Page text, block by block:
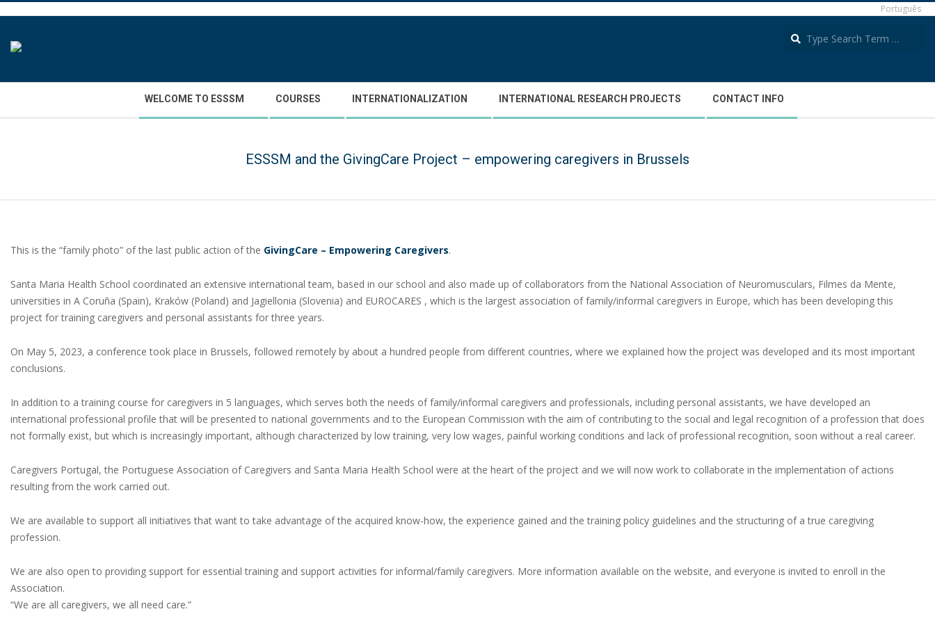
content
Português
WELCOME TO ESSSM COURSES INTERNATIONALIZATION INTERNATIONAL RESEARCH PROJECTS CONTACT INFO
ESSSM and the GivingCare Project – empowering caregivers in Brussels
This is the “family photo” of the last public action of the GivingCare – Empowering Caregivers.
Santa Maria Health School coordinated an extensive international team, based in our school and also made up of collaborators from the National Association of Neuromusculars, Filmes da Mente,
universities in A Coruña (Spain), Kraków (Poland) and Jagiellonia (Slovenia) and EUROCARES , which is the largest association of family/informal caregivers in Europe, which has been developing this
project for training caregivers and personal assistants for three years.
On May 5, 2023, a conference took place in Brussels, followed remotely by about a hundred people from different countries, where we explained how the project was developed and its most important
conclusions.
In addition to a training course for caregivers in 5 languages, which serves both the needs of family/informal caregivers and professionals, including personal assistants, we have developed an
international professional profile that will be presented to national governments and to the European Commission with the aim of contributing to the social and legal recognition of a profession that does
not formally exist, but which is increasingly important, although characterized by low training, very low wages, painful working conditions and lack of professional recognition, soon without a real career.
Caregivers Portugal, the Portuguese Association of Caregivers and Santa Maria Health School were at the heart of the project and we will now work to collaborate in the implementation of actions
resulting from the work carried out.
We are available to support all initiatives that want to take advantage of the acquired know-how, the experience gained and the training policy guidelines and the structuring of a true caregiving
profession.
We are also open to providing support for essential training and support activities for informal/family caregivers. More information available on the website, and everyone is invited to enroll in the
Association.
“We are all caregivers, we all need care.”